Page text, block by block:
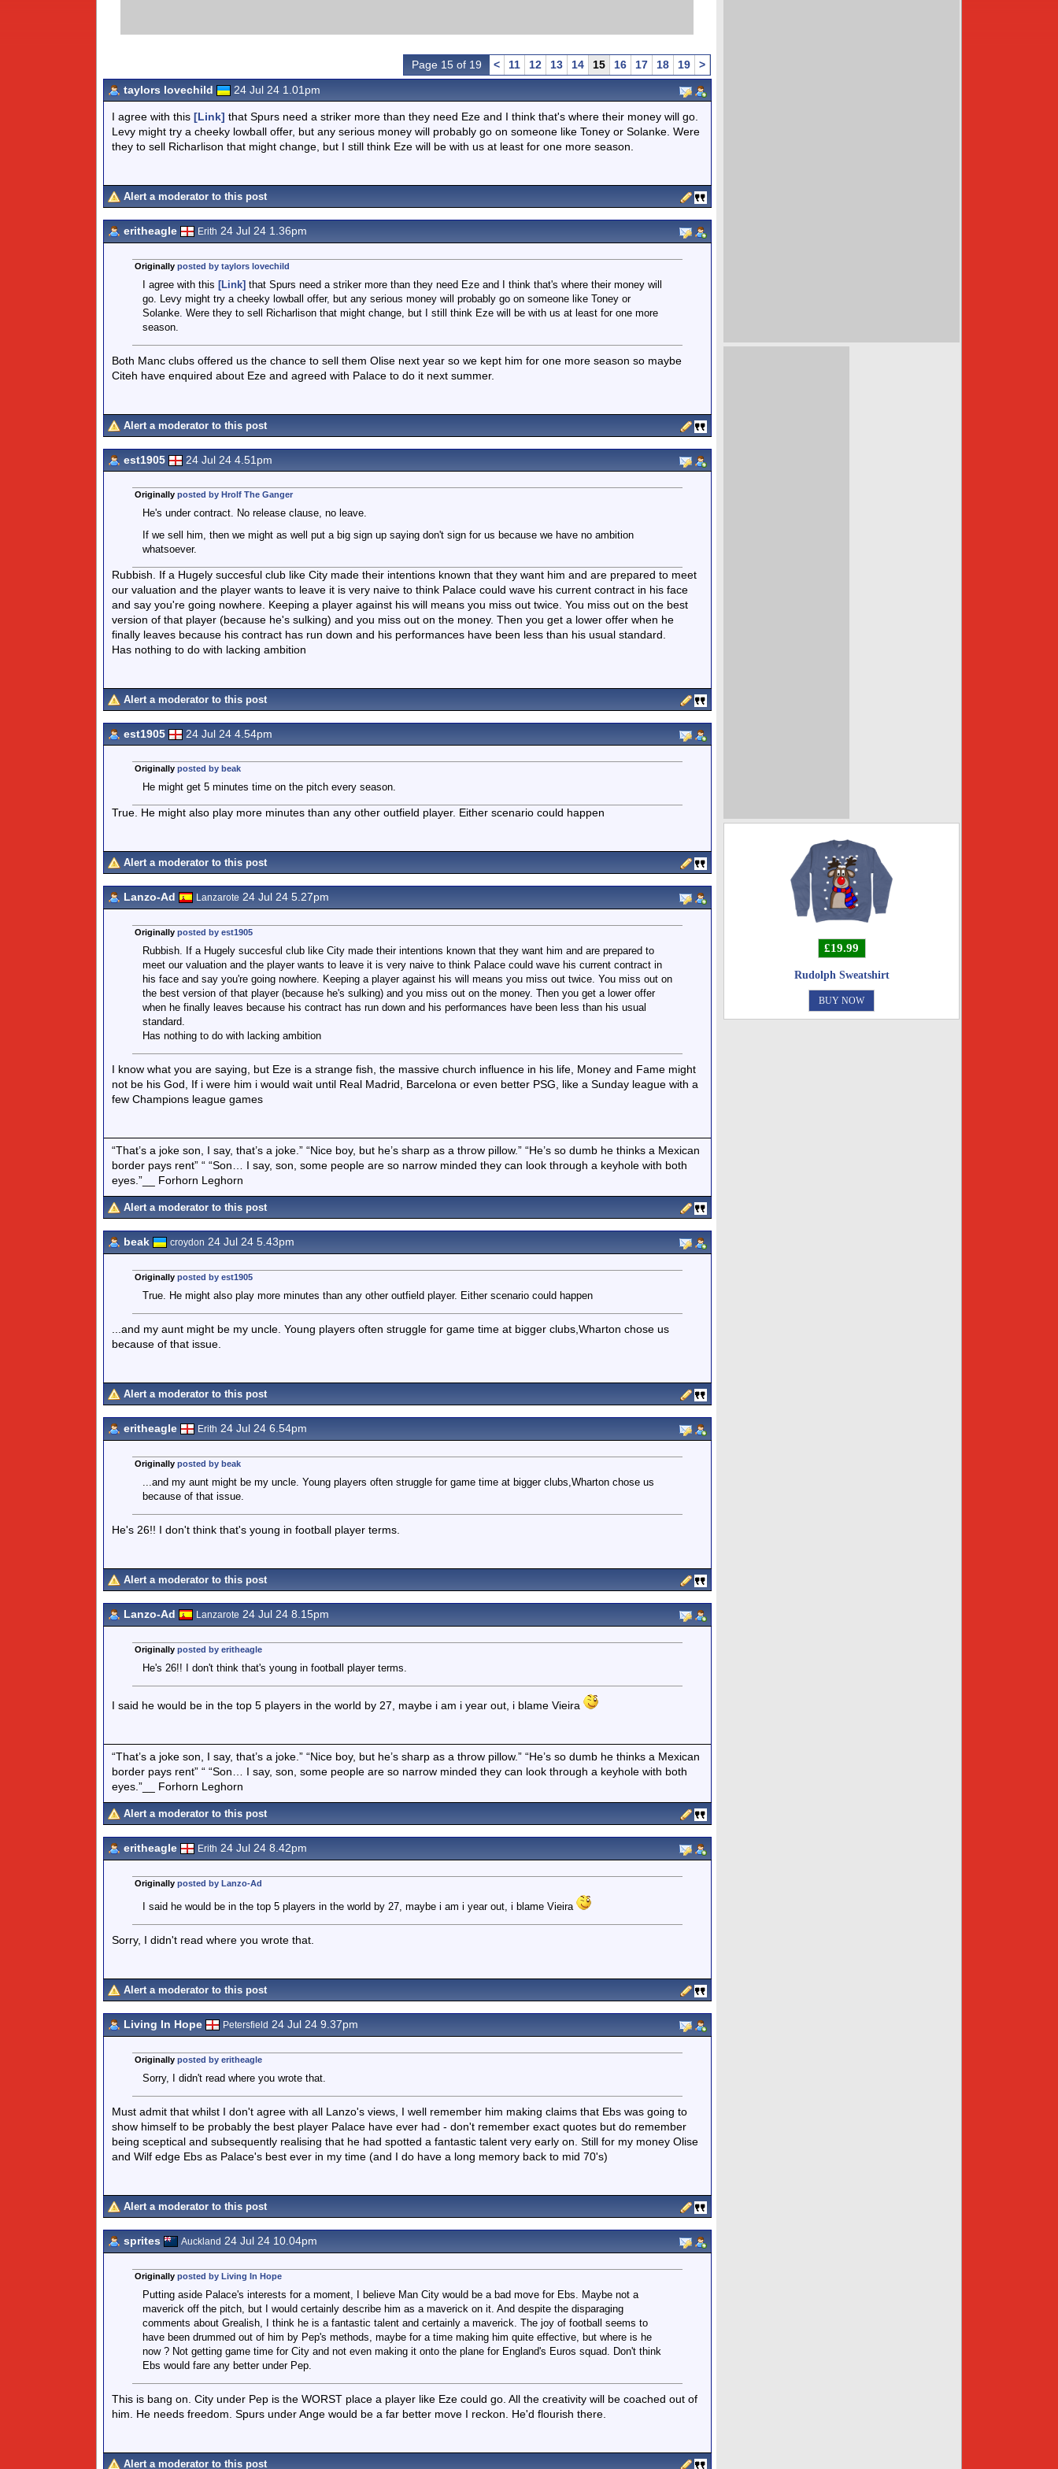
Page 15 of 19 < 11 12 13 14 15 16 17 18 19
>
taylors lovechild
24 Jul 24 1.01pm
I agree with this [Link] that Spurs need a striker more than they need Eze and I think that's where their money will go.
Levy might try a cheeky lowball offer, but any serious money will probably go on someone like Toney or Solanke. Were
they to sell Richarlison that might change, but I still think Eze will be with us at least for one more season.
Alert a moderator to this post
eritheagle Erith 24 Jul 24 1.36pm
Originally posted by taylors lovechild
I agree with this [Link] that Spurs need a striker more than they need Eze and I think that's where their money will
go. Levy might try a cheeky lowball offer, but any serious money will probably go on someone like Toney or
Solanke. Were they to sell Richarlison that might change, but I still think Eze will be with us at least for one more
season.
Both Manc clubs offered us the chance to sell them Olise next year so we kept him for one more season so maybe
Citeh have enquired about Eze and agreed with Palace to do it next summer.
Alert a moderator to this post
est1905 24 Jul 24 4.51pm
Originally posted by Hrolf The Ganger
He's under contract. No release clause, no leave.
If we sell him, then we might as well put a big sign up saying don't sign for us because we have no ambition
whatsoever.
Rubbish. If a Hugely succesful club like City made their intentions known that they want him and are prepared to meet
our valuation and the player wants to leave it is very naive to think Palace could wave his current contract in his face
and say you're going nowhere. Keeping a player against his will means you miss out twice. You miss out on the best
version of that player (because he's sulking) and you miss out on the money. Then you get a lower offer when he
finally leaves because his contract has run down and his performances have been less than his usual standard.
Has nothing to do with lacking ambition
Alert a moderator to this post
est1905 24 Jul 24 4.54pm
Originally posted by beak
He might get 5 minutes time on the pitch every season.
True. He might also play more minutes than any other outfield player. Either scenario could happen
Alert a moderator to this post
Lanzo-Ad Lanzarote 24 Jul 24 5.27pm
Originally posted by est1905
Rubbish. If a Hugely succesful club like City made their intentions known that they want him and are prepared to
meet our valuation and the player wants to leave it is very naive to think Palace could wave his current contract in
his face and say you're going nowhere. Keeping a player against his will means you miss out twice. You miss out on
the best version of that player (because he's sulking) and you miss out on the money. Then you get a lower offer
when he finally leaves because his contract has run down and his performances have been less than his usual
standard.
Has nothing to do with lacking ambition
I know what you are saying, but Eze is a strange fish, the massive church influence in his life, Money and Fame might
not be his God, If i were him i would wait until Real Madrid, Barcelona or even better PSG, like a Sunday league with a
few Champions league games
“That’s a joke son, I say, that’s a joke.” “Nice boy, but he’s sharp as a throw pillow.” “He’s so dumb he thinks a Mexican
border pays rent” “ “Son… I say, son, some people are so narrow minded they can look through a keyhole with both
eyes.”__ Forhorn Leghorn
Alert a moderator to this post
beak croydon 24 Jul 24 5.43pm
Originally posted by est1905
True. He might also play more minutes than any other outfield player. Either scenario could happen
...and my aunt might be my uncle. Young players often struggle for game time at bigger clubs,Wharton chose us
because of that issue.
Alert a moderator to this post
eritheagle Erith 24 Jul 24 6.54pm
Originally posted by beak
...and my aunt might be my uncle. Young players often struggle for game time at bigger clubs,Wharton chose us
because of that issue.
He's 26!! I don't think that's young in football player terms.
Alert a moderator to this post
Lanzo-Ad Lanzarote 24 Jul 24 8.15pm
Originally posted by eritheagle
He's 26!! I don't think that's young in football player terms.
I said he would be in the top 5 players in the world by 27, maybe i am i year out, i blame Vieira
“That’s a joke son, I say, that’s a joke.” “Nice boy, but he’s sharp as a throw pillow.” “He’s so dumb he thinks a Mexican
border pays rent” “ “Son… I say, son, some people are so narrow minded they can look through a keyhole with both
eyes.”__ Forhorn Leghorn
Alert a moderator to this post
eritheagle Erith 24 Jul 24 8.42pm
Originally posted by Lanzo-Ad
I said he would be in the top 5 players in the world by 27, maybe i am i year out, i blame Vieira
Sorry, I didn't read where you wrote that.
Alert a moderator to this post
Living In Hope Petersfield 24 Jul 24 9.37pm
Originally posted by eritheagle
Sorry, I didn't read where you wrote that.
Must admit that whilst I don't agree with all Lanzo's views, I well remember him making claims that Ebs was going to
show himself to be probably the best player Palace have ever had - don't remember exact quotes but do remember
being sceptical and subsequently realising that he had spotted a fantastic talent very early on. Still for my money Olise
and Wilf edge Ebs as Palace's best ever in my time (and I do have a long memory back to mid 70's)
Alert a moderator to this post
sprites Auckland 24 Jul 24 10.04pm
Originally posted by Living In Hope
Putting aside Palace's interests for a moment, I believe Man City would be a bad move for Ebs. Maybe not a
maverick off the pitch, but I would certainly describe him as a maverick on it. And despite the disparaging
comments about Grealish, I think he is a fantastic talent and certainly a maverick. The joy of football seems to
have been drummed out of him by Pep's methods, maybe for a time making him quite effective, but where is he
now ? Not getting game time for City and not even making it onto the plane for England's Euros squad. Don't think
Ebs would fare any better under Pep.
This is bang on. City under Pep is the WORST place a player like Eze could go. All the creativity will be coached out of
him. He needs freedom. Spurs under Ange would be a far better move I reckon. He'd flourish there.
Alert a moderator to this post